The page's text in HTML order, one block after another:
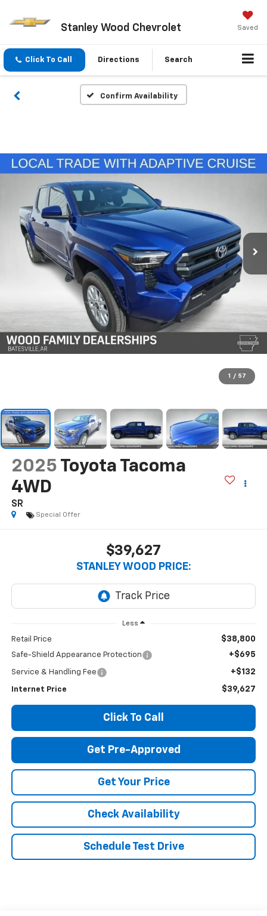
Stanley Wood Chevrolet Saved
Click To Call Directions Search
Confirm Availability
1 / 57
2025 Toyota Tacoma
4WD
SR
Special Offer
$39,627
STANLEY WOOD PRICE:
Less
Retail Price $38,800
Safe-Shield Appearance Protection +$695
Service & Handling Fee +$132
Internet Price $39,627
Click To Call
Get Pre-Approved
Get Your Price
Check Availability
Schedule Test Drive